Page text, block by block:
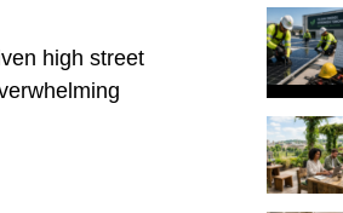
high street